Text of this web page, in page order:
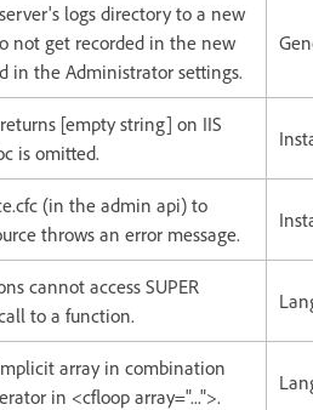
logs directory to a new
not get recorded in the new
in the Administrator settings.
[empty string] on IIS
is omitted.
(in the admin api) to
throws an error message.
cannot access SUPER
to a function.
array in combination
in <cfloop array="...">.